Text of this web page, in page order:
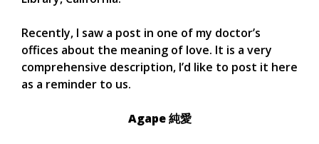
Recently, I saw a post in one of my doctor’s
offices about the meaning of love. It is a very
comprehensive description, I’d like to post it here
as a reminder to us.
Agape 純愛